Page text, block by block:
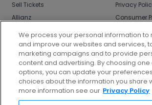
Sell Tickets
Allianz
Privacy
Consumer
Do Not Sell
My Info
Privacy
COVID-19
Enjoy $10 off your tickets - just
We process your personal information to
and improve our websites and services,
marketing campaigns and to provide
content and advertising. By choosing one
options, you can update your
choices about the information you share
more information see our Privacy Policy